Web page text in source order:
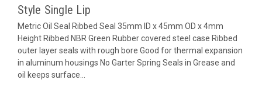
Style Single Lip
Metric Oil Seal Ribbed Seal 35mm ID x 45mm OD x 4mm
Height Ribbed NBR Green Rubber covered steel case Ribbed
outer layer seals with rough bore Good for thermal expansion
in aluminum housings No Garter Spring Seals in Grease and
oil keeps surface...